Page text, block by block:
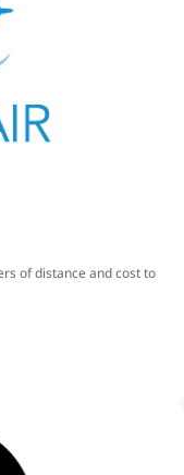
of distance and cost to